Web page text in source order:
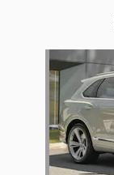
Slide 1 of 6